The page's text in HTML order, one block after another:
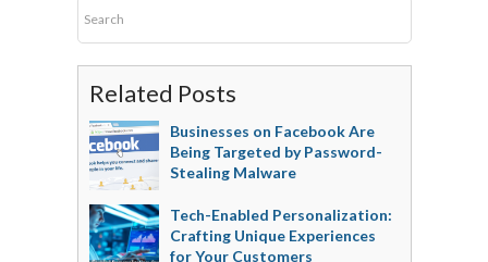
Related Posts
Businesses on Facebook Are
Being Targeted by Password-
Stealing Malware
Tech-Enabled Personalization:
Crafting Unique Experiences
for Your Customers